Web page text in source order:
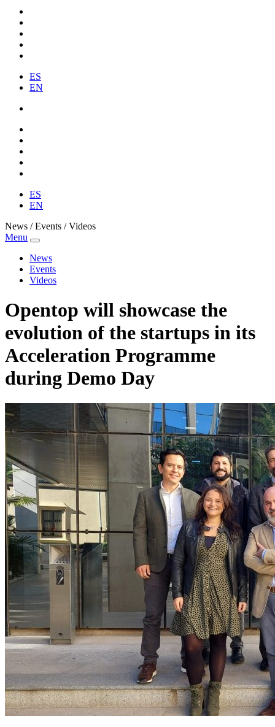
ES
EN
ES
EN
News / Events / Videos
Menu
News
Events
Videos
Opentop will showcase the
evolution of the startups in its
Acceleration Programme
during Demo Day